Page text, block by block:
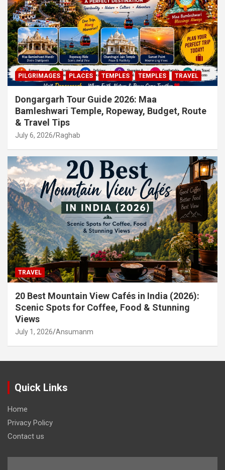
PILGRIMAGES PLACES TEMPLES TEMPLES TRAVEL
Dongargarh Tour Guide 2026: Maa
Bamleshwari Temple, Ropeway, Budget, Route
& Travel Tips
July 6, 2026 Raghab
TRAVEL
20 Best Mountain View Cafés in India (2026):
Scenic Spots for Coffee, Food & Stunning
Views
July 1, 2026 Ansumanm
Quick Links
Home
Privacy Policy
Contact us